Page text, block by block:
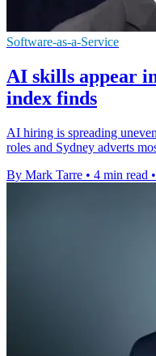
Software-as-a-Service
AI skills appear
index finds
AI hiring is spreading
roles and Sydney adverts
By Mark Tarre • 4 min read •